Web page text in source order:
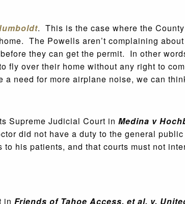
. This is the case where the
The Powells aren’t complaining
they can get the permit. In other
fly over their home without any right to
need for more airplane noise, we can
Supreme Judicial Court in Medina v
did not have a duty to the general
to his patients, and that courts must not
in Friends of Tahoe Access, et al. v.